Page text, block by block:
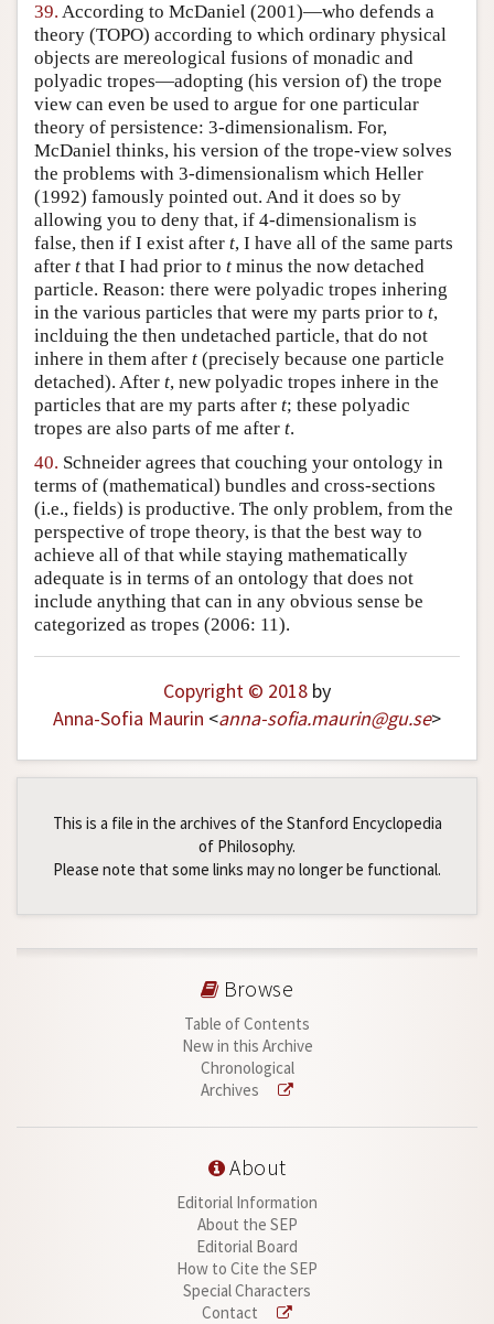
39. According to McDaniel (2001)—who defends a
theory (TOPO) according to which ordinary physical
objects are mereological fusions of monadic and
polyadic tropes—adopting (his version of) the trope
view can even be used to argue for one particular
theory of persistence: 3-dimensionalism. For,
McDaniel thinks, his version of the trope-view solves
the problems with 3-dimensionalism which Heller
(1992) famously pointed out. And it does so by
allowing you to deny that, if 4-dimensionalism is
false, then if I exist after t, I have all of the same parts
after t that I had prior to t minus the now detached
particle. Reason: there were polyadic tropes inhering
in the various particles that were my parts prior to t,
inclduing the then undetached particle, that do not
inhere in them after t (precisely because one particle
detached). After t, new polyadic tropes inhere in the
particles that are my parts after t; these polyadic
tropes are also parts of me after t.
40. Schneider agrees that couching your ontology in
terms of (mathematical) bundles and cross-sections
(i.e., fields) is productive. The only problem, from the
perspective of trope theory, is that the best way to
achieve all of that while staying mathematically
adequate is in terms of an ontology that does not
include anything that can in any obvious sense be
categorized as tropes (2006: 11).
Copyright © 2018 by
Anna-Sofia Maurin <anna-sofia.maurin@gu.se>
This is a file in the archives of the Stanford Encyclopedia
of Philosophy.
Please note that some links may no longer be functional.
Browse
Table of Contents
New in this Archive
Chronological
Archives
About
Editorial Information
About the SEP
Editorial Board
How to Cite the SEP
Special Characters
Contact